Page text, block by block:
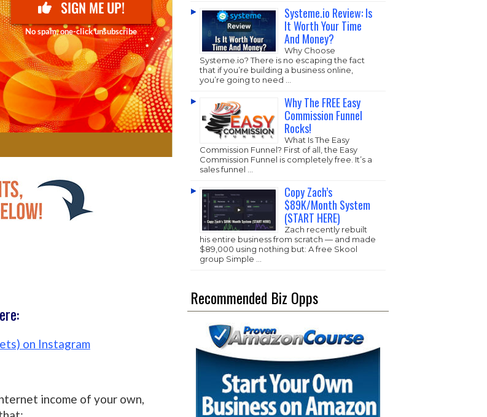
on Instagram
income of your own,
Systeme.io Review: Is
It Worth Your Time
And Money?
Why Choose
Systeme.io? There is no escaping the fact
that if you’re building a business online,
you’re going to need …
Why The FREE Easy
Commission Funnel
Rocks!
What Is The Easy
Commission Funnel? First of all, the Easy
Commission Funnel is completely free. It’s a
sales funnel …
Copy Zach’s
$89K/Month System
(START HERE)
Zach recently rebuilt
his entire business from scratch — and made
$89,000 using nothing but: A free Skool
group Simple …
Recommended Biz Opps